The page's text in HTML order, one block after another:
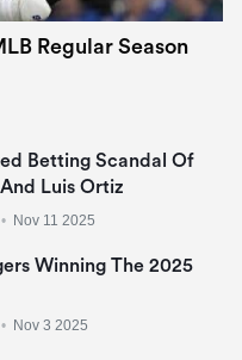
Regular Season
Betting Scandal Of
Luis Ortiz
• Nov 11 2025
Winning The 2025
• Nov 3 2025